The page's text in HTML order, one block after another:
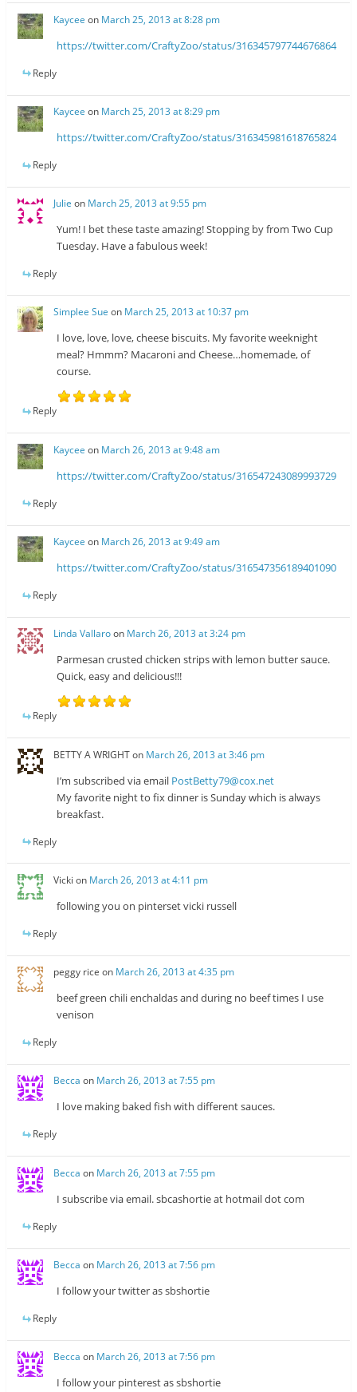
Kaycee on March 25, 2013 at 8:28 pm
https://twitter.com/CraftyZoo/status/316345797744676864
Reply
Kaycee on March 25, 2013 at 8:29 pm
https://twitter.com/CraftyZoo/status/316345981618765824
Reply
Julie on March 25, 2013 at 9:55 pm
Yum! I bet these taste amazing! Stopping by from Two Cup
Tuesday. Have a fabulous week!
Reply
Simplee Sue on March 25, 2013 at 10:37 pm
I love, love, love, cheese biscuits. My favorite weeknight
meal? Hmmm? Macaroni and Cheese…homemade, of
course.
Reply
Kaycee on March 26, 2013 at 9:48 am
https://twitter.com/CraftyZoo/status/316547243089993729
Reply
Kaycee on March 26, 2013 at 9:49 am
https://twitter.com/CraftyZoo/status/316547356189401090
Reply
Linda Vallaroon March 26, 2013 at 3:24 pm
Parmesan crusted chicken strips with lemon butter sauce.
Quick, easy and delicious!!!
Reply
BETTY A WRIGHTon March 26, 2013 at 3:46 pm
I’m subscribed via email PostBetty79@cox.net
My favorite night to fix dinner is Sunday which is always
breakfast.
Reply
Vicki on March 26, 2013 at 4:11 pm
following you on pinterset vicki russell
Reply
peggy rice on March 26, 2013 at 4:35 pm
beef green chili enchaldas and during no beef times I use
venison
Reply
Becca on March 26, 2013 at 7:55 pm
I love making baked fish with different sauces.
Reply
Becca on March 26, 2013 at 7:55 pm
I subscribe via email. sbcashortie at hotmail dot com
Reply
Becca on March 26, 2013 at 7:56 pm
I follow your twitter as sbshortie
Reply
Becca on March 26, 2013 at 7:56 pm
I follow your pinterest as sbshortie